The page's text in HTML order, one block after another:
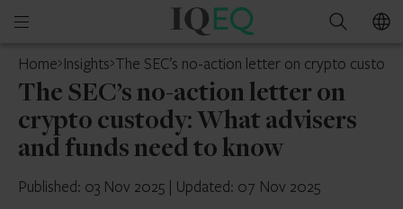
Open
menu
IQ-
Search
Home Insights The SEC’s no-action letter on crypto
The SEC’s no-action letter on
crypto custody: What advisers
and funds need to know
Published: 03 Nov 2025 | Updated: 07 Nov 2025